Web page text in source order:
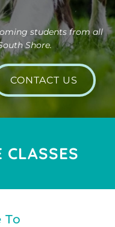
students from all
Shore.
CONTACT US
CLASSES
To